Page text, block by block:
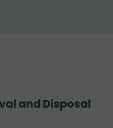
and Disposal